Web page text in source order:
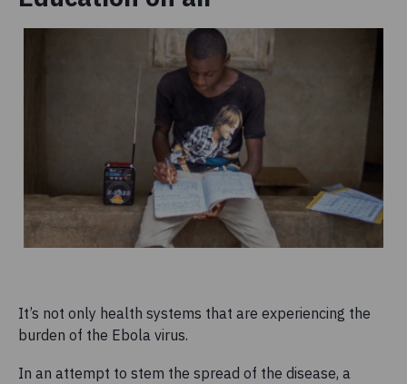
It’s not only health systems that are experiencing the
burden of the Ebola virus.
In an attempt to stem the spread of the disease, a